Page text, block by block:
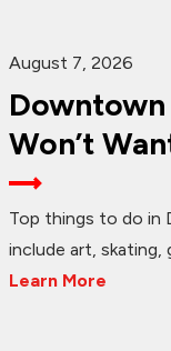
August 7, 2026
Downtown
Won’t
Top things to do in
include art, skating,
Learn More